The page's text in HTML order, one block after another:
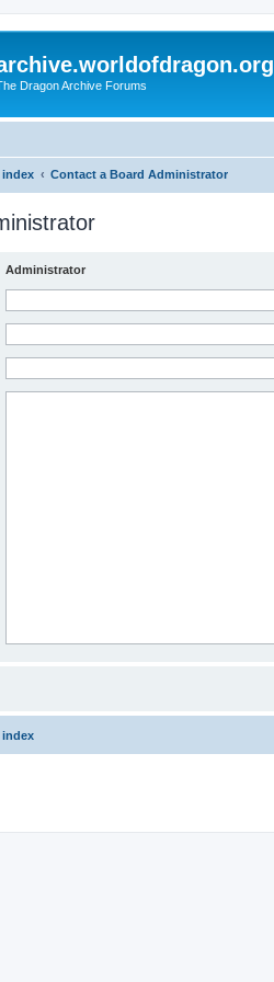
Dragon Archive Forums
index Contact a Board Administrator
Administrator
index